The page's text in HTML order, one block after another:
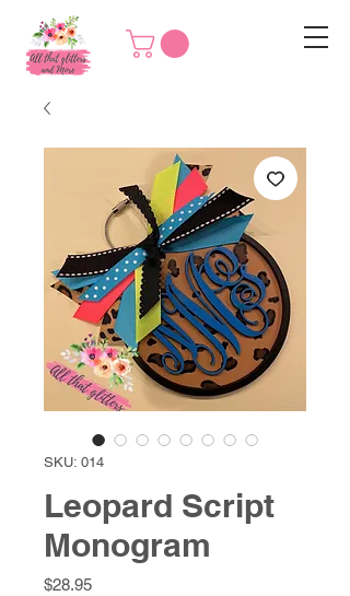
SKU: 014
Leopard Script
Monogram
$28.95Price